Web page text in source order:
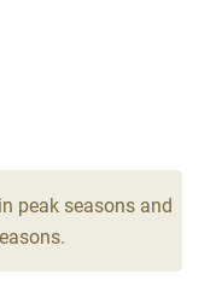
peak seasons and